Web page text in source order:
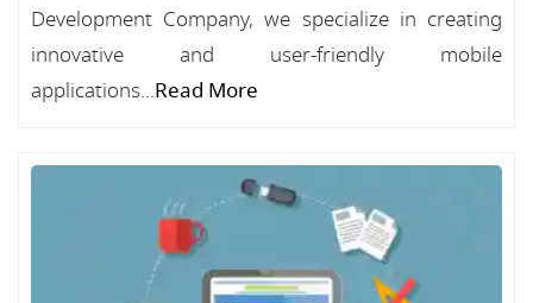
Development Company, we specialize in creating
innovative and user-friendly mobile
applications...Read More